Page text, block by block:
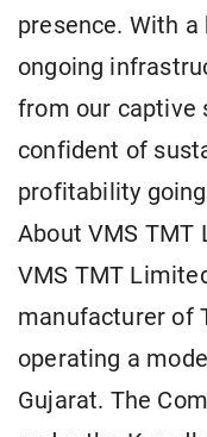
presence. With
ongoing
from our captive
confident of
profitability
About VMS TMT
VMS TMT
manufacturer of
operating a
Gujarat. The